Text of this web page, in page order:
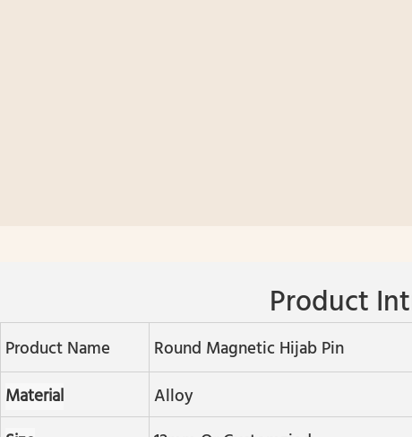
Product
Product Name
Round Magnetic Hijab Pin
Material
Alloy